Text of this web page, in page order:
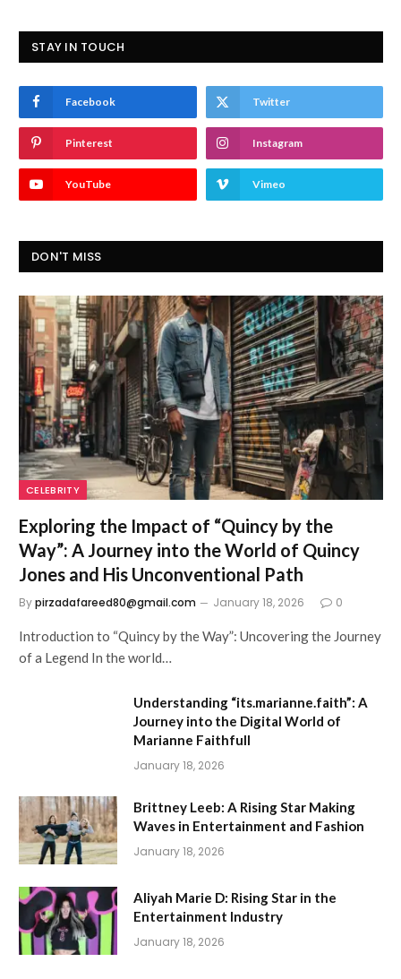
STAY IN TOUCH
Facebook Twitter
Pinterest Instagram
YouTube Vimeo
DON'T MISS
CELEBRITY
Exploring the Impact of “Quincy by the
Way”: A Journey into the World of Quincy
Jones and His Unconventional Path
Bypirzadafareed80@gmail.com January 18, 2026 0
Introduction to “Quincy by the Way”: Uncovering the Journey
of a Legend In the world…
Understanding “its.marianne.faith”: A
Journey into the Digital World of
Marianne Faithfull
January 18, 2026
Brittney Leeb: A Rising Star Making
Waves in Entertainment and Fashion
January 18, 2026
Aliyah Marie D: Rising Star in the
Entertainment Industry
January 18, 2026